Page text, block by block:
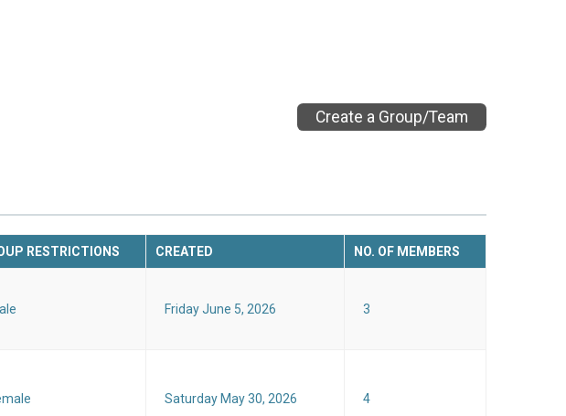
Create a Group/Team
RESTRICTIONS CREATED NO. OF MEMBERS
Friday June 5, 2026 3
Saturday May 30, 2026 4